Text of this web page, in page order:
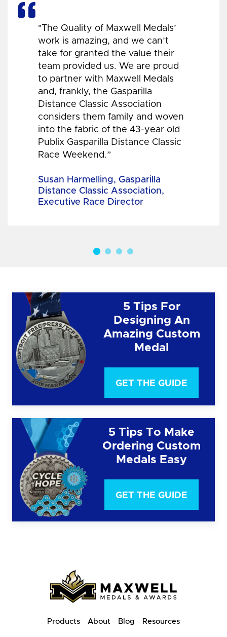
"The Quality of Maxwell Medals’
work is amazing, and we can’t
take for granted the value their
team provided us. We are proud
to partner with Maxwell Medals
and, frankly, the Gasparilla
Distance Classic Association
considers them family and woven
into the fabric of the 43-year old
Publix Gasparilla Distance Classic
Race Weekend.”
Susan Harmelling, Gasparilla
Distance Classic Association,
Executive Race Director
5 Tips For
Designing An
Amazing Custom
Medal
GET THE GUIDE
5 Tips To Make
Ordering Custom
Medals Easy
GET THE GUIDE
Products About Blog Resources